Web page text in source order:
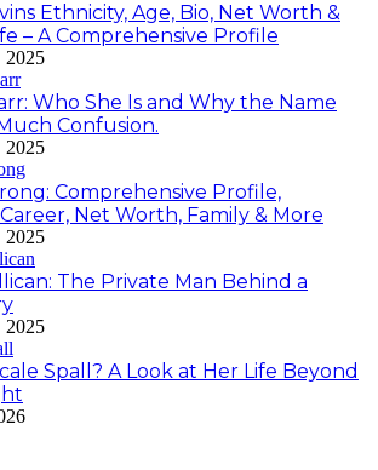
Ethnicity, Age, Bio, Net Worth &
– A Comprehensive Profile
2025
Who She Is and Why the Name
Confusion.
2025
Comprehensive Profile,
Net Worth, Family & More
2025
The Private Man Behind a
2025
Spall? A Look at Her Life Beyond